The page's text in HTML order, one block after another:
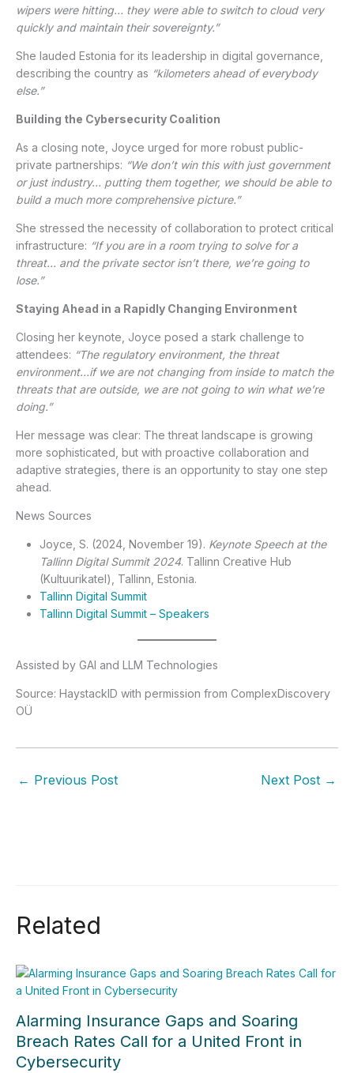
wipers were hitting… they were able to switch to cloud very
quickly and maintain their sovereignty.”
She lauded Estonia for its leadership in digital governance,
describing the country as “kilometers ahead of everybody
else.”
Building the Cybersecurity Coalition
As a closing note, Joyce urged for more robust public-
private partnerships: “We don’t win this with just government
or just industry… putting them together, we should be able to
build a much more comprehensive picture.”
She stressed the necessity of collaboration to protect critical
infrastructure: “If you are in a room trying to solve for a
threat… and the private sector isn’t there, we’re going to
lose.”
Staying Ahead in a Rapidly Changing Environment
Closing her keynote, Joyce posed a stark challenge to
attendees: “The regulatory environment, the threat
environment…if we are not changing from inside to match the
threats that are outside, we are not going to win what we’re
doing.”
Her message was clear: The threat landscape is growing
more sophisticated, but with proactive collaboration and
adaptive strategies, there is an opportunity to stay one step
ahead.
News Sources
Joyce, S. (2024, November 19). Keynote Speech at the
Tallinn Digital Summit 2024. Tallinn Creative Hub
(Kultuurikatel), Tallinn, Estonia.
Tallinn Digital Summit
Tallinn Digital Summit – Speakers
Assisted by GAI and LLM Technologies
Source: HaystackID with permission from ComplexDiscovery
OÜ
← Previous Post Next Post →
Related
Alarming Insurance Gaps and Soaring
Breach Rates Call for a United Front in
Cybersecurity